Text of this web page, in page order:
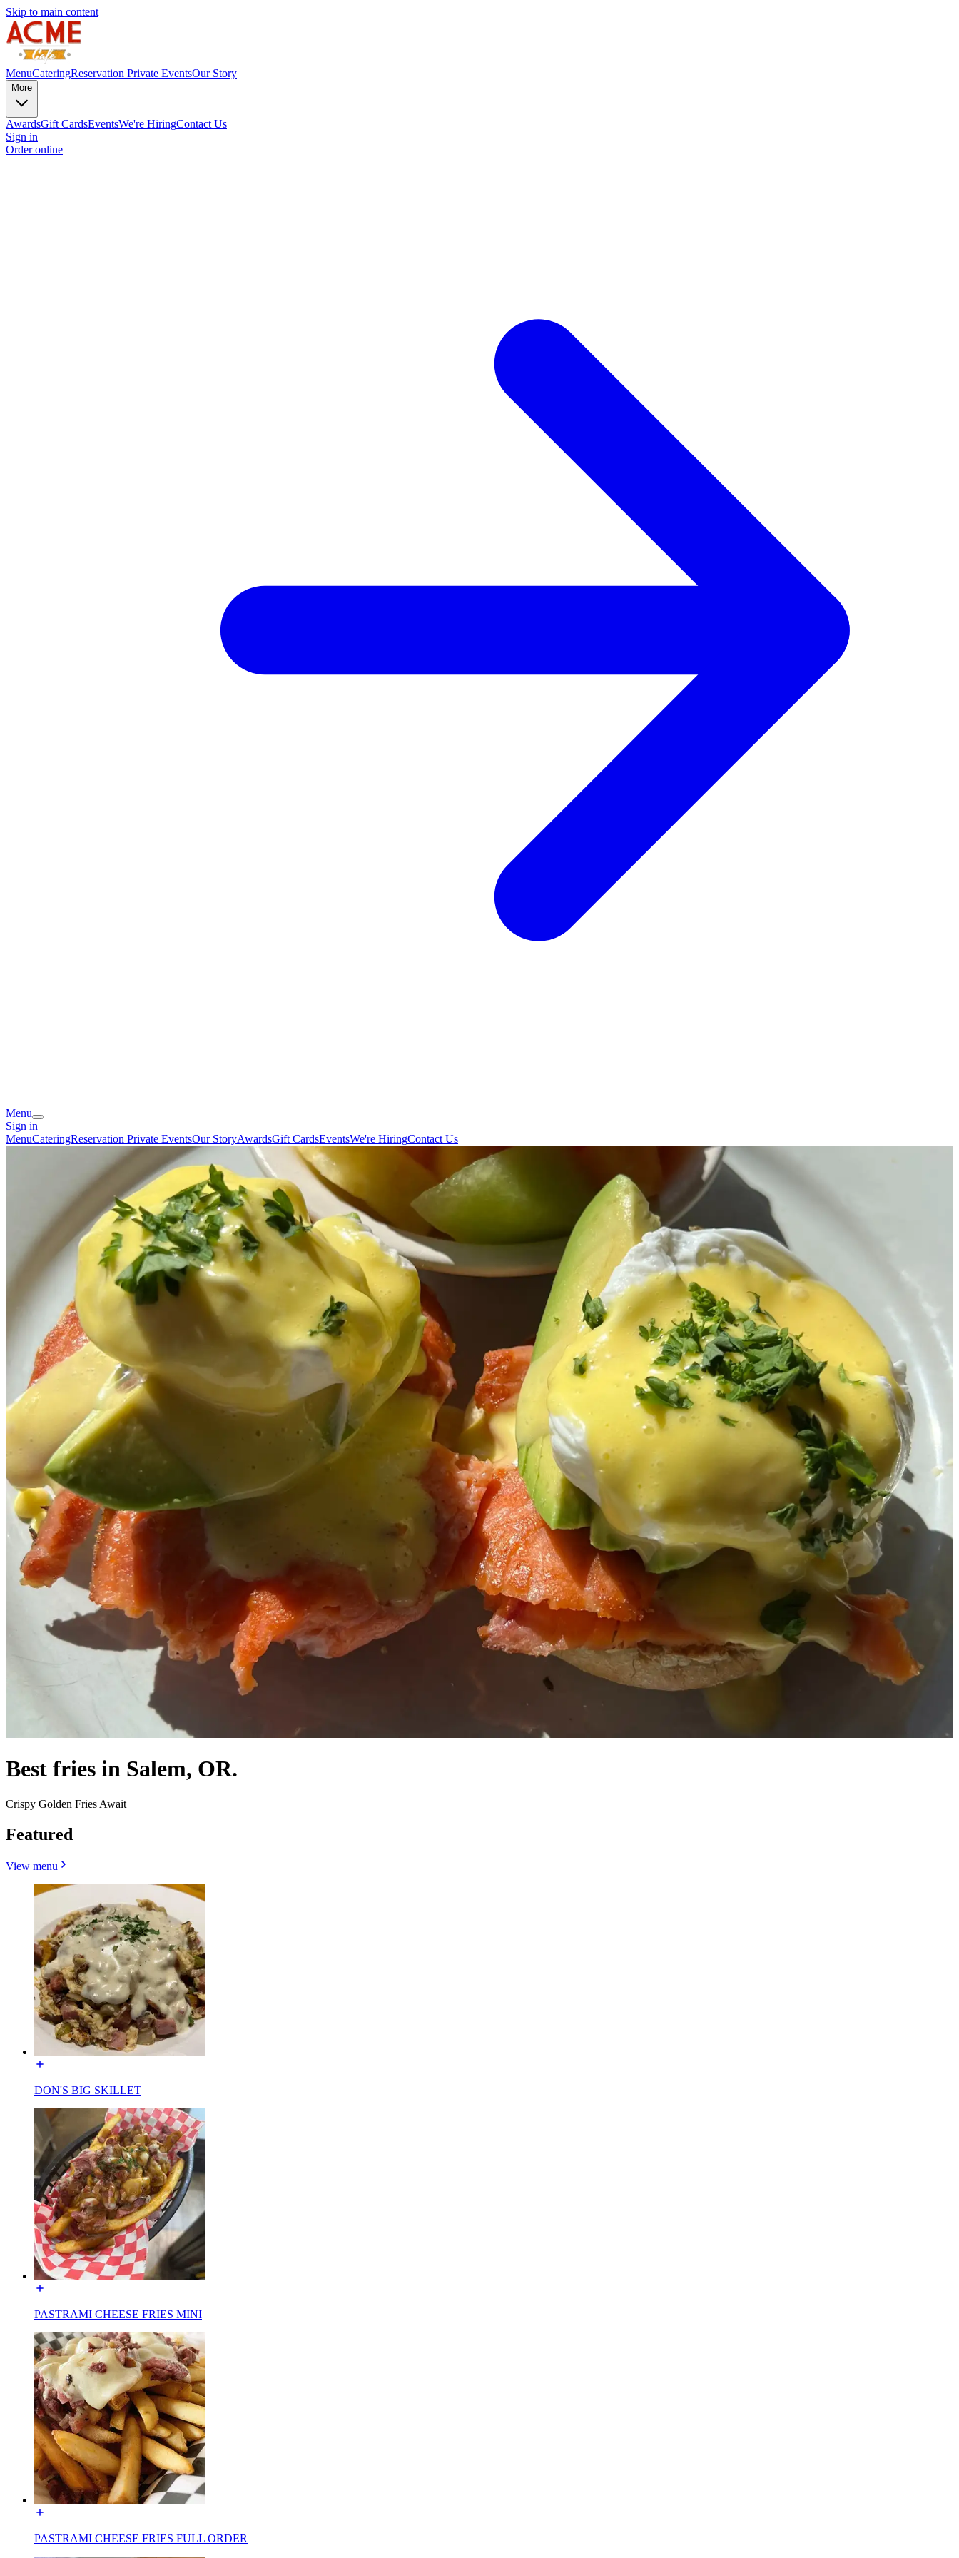
Skip to main content
MenuCateringReservation Private EventsOur Story
More
AwardsGift CardsEventsWe're HiringContact Us
Sign in
Order online
Menu
Sign in
MenuCateringReservation Private EventsOur StoryAwardsGift CardsEventsWe're HiringContact Us
Best fries in Salem, OR.
Crispy Golden Fries Await
Featured
View menu
DON'S BIG SKILLET
PASTRAMI CHEESE FRIES MINI
PASTRAMI CHEESE FRIES FULL ORDER